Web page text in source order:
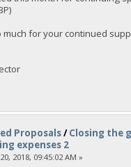
much for your continued
Proposals/Closing the
expenses 2
2018, 09:45:02 AM »